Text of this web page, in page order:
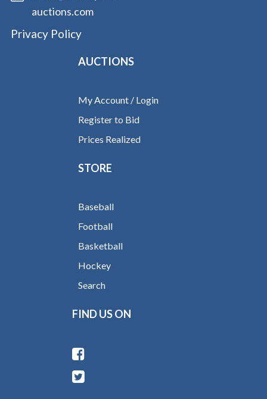
auctions.com
Privacy Policy
AUCTIONS
My Account / Login
Register to Bid
Prices Realized
STORE
Baseball
Football
Basketball
Hockey
Search
FIND US ON